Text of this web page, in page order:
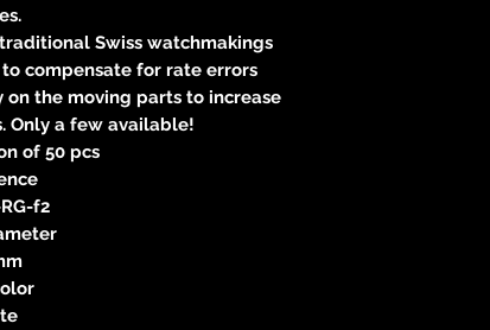
Swiss watchmakings
compensate for rate errors
the moving parts to increase
Only a few available!
of 50 pcs
f2